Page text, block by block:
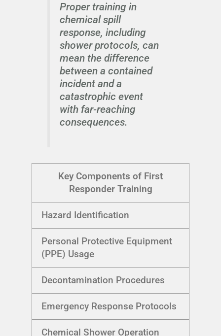
Proper training in
chemical spill
response, including
shower protocols, can
mean the difference
between a contained
incident and a
catastrophic event
with far-reaching
consequences.
Key Components of First
Responder Training
Hazard Identification
Personal Protective Equipment
(PPE) Usage
Decontamination Procedures
Emergency Response Protocols
Chemical Shower Operation